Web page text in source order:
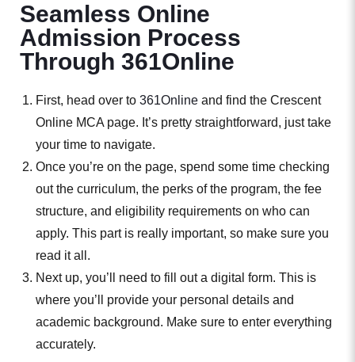
Seamless Online
Admission Process
Through 361Online
First, head over to 361Online and find the Crescent
Online MCA page. It’s pretty straightforward, just take
your time to navigate.
Once you’re on the page, spend some time checking
out the curriculum, the perks of the program, the fee
structure, and eligibility requirements on who can
apply. This part is really important, so make sure you
read it all.
Next up, you’ll need to fill out a digital form. This is
where you’ll provide your personal details and
academic background. Make sure to enter everything
accurately.